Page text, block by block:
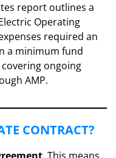
report outlines a
Operating
required an
a minimum fund
ongoing
AMP.
CONTRACT?